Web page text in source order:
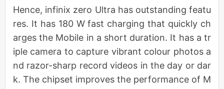
Hence, infinix zero Ultra has outstanding featu
res. It has 180 W fast charging that quickly ch
arges the Mobile in a short duration. It has a tr
iple camera to capture vibrant colour photos a
nd razor-sharp record videos in the day or dar
k. The chipset improves the performance of M